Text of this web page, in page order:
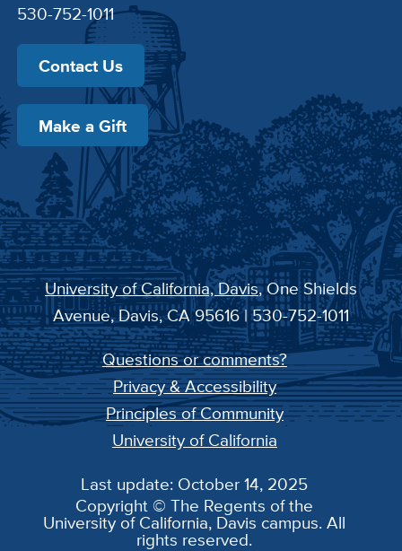
530-752-1011
Contact Us
Make a Gift
University of California, Davis, One Shields
Avenue, Davis, CA 95616 | 530-752-1011
Questions or comments?
Privacy & Accessibility
Principles of Community
University of California
Last update: October 14, 2025
Copyright © The Regents of the
University of California, Davis campus. All
rights reserved.